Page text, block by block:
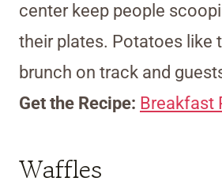
center keep people
their plates. Potatoes like
brunch on track and
Get the Recipe: Breakfast
Waffles